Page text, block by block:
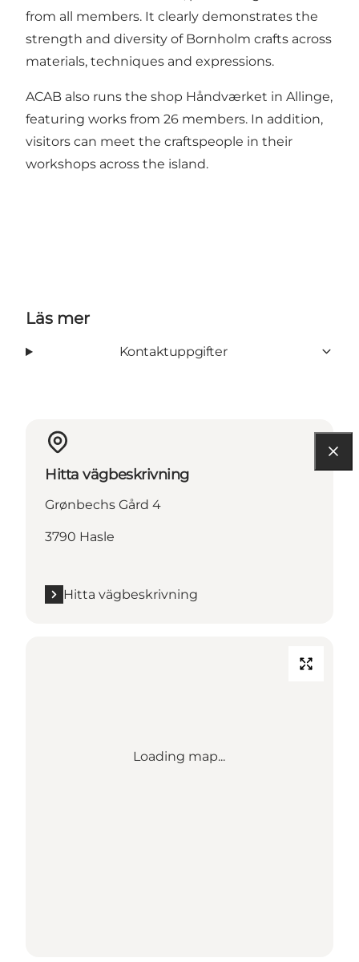
from all members. It clearly demonstrates the
strength and diversity of Bornholm crafts across
materials, techniques and expressions.
ACAB also runs the shop Håndværket in Allinge,
featuring works from 26 members. In addition,
visitors can meet the craftspeople in their
workshops across the island.
Läs mer
Kontaktuppgifter
Hitta vägbeskrivning
Grønbechs Gård 4
3790 Hasle
Hitta vägbeskrivning
Loading map...